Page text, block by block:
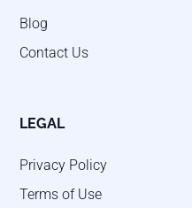
Blog
Contact Us
LEGAL
Privacy Policy
Terms of Use